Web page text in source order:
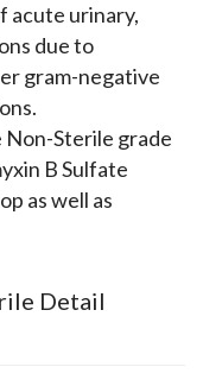
acute urinary,
due to
gram-negative
Non-Sterile grade
B Sulfate
as well as
Detail